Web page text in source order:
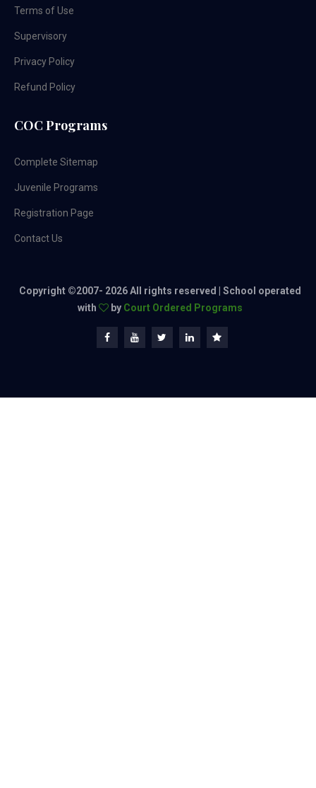
Terms of Use
Supervisory
Privacy Policy
Refund Policy
COC Programs
Complete Sitemap
Juvenile Programs
Registration Page
Contact Us
Copyright ©2007- 2026 All rights reserved | School operated
with
by Court Ordered Programs